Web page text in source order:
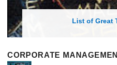
List of Great
CORPORATE